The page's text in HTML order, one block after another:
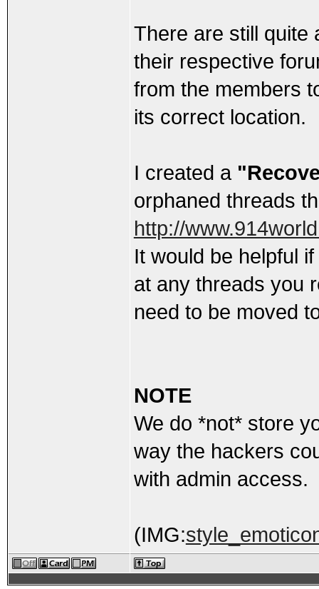
There are still quite
their respective
from the members
its correct location.
I created a
orphaned threads
http://
It would be helpful
at any threads you
need to be moved
NOTE
We do *not* store
way the hackers
with admin access.
(IMG: